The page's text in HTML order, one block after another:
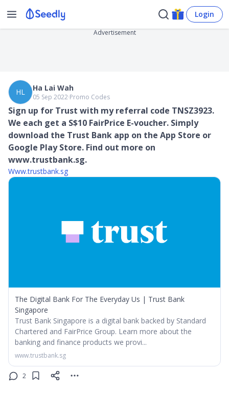
Login
Advertisement
HL Ha Lai Wah
05 Sep 2022∙Promo Codes
Sign up for Trust with my referral code TNSZ3923.
We each get a S$10 FairPrice E-voucher. Simply
download the Trust Bank app on the App Store or
Google Play Store. Find out more on
www.trustbank.sg.
Www.trustbank.sg
The Digital Bank For The Everyday Us | Trust Bank
Singapore
Trust Bank Singapore is a digital bank backed by Standard
Chartered and FairPrice Group. Learn more about the
banking and finance products we provi...
www.trustbank.sg
2